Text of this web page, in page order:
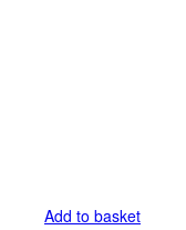
Add to basket